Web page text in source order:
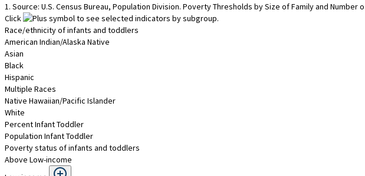
1. Source: U.S. Census Bureau, Population Division. Poverty Thresholds by Size of Family and Number
Click
to see selected indicators by subgroup.
Race/ethnicity of infants and toddlers
American Indian/Alaska Native
Asian
Black
Hispanic
Multiple Races
Native Hawaiian/Pacific Islander
White
Percent Infant Toddler
Population Infant Toddler
Poverty status of infants and toddlers
Above Low-income